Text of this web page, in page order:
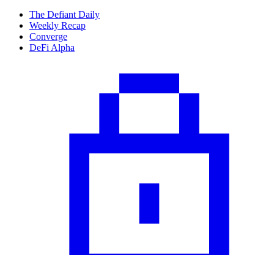
The Defiant Daily
Weekly Recap
Converge
DeFi Alpha